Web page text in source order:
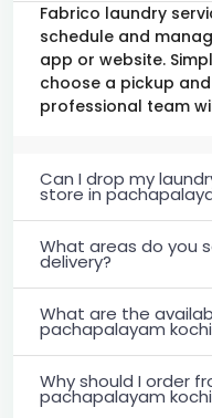
Fabrico laundry
schedule and
app or website.
choose a pickup
professional team
Can I drop my
store in
What areas do you
delivery?
What are the
pachapalayam
Why should I order
pachapalayam